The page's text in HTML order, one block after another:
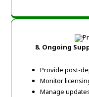
8. Ongoing
Provide post-
Monitor
Manage